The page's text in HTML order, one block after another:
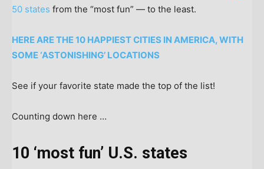
50 states from the “most fun” — to the least.
HERE ARE THE 10 HAPPIEST CITIES IN AMERICA, WITH
SOME ‘ASTONISHING’ LOCATIONS
See if your favorite state made the top of the list!
Counting down here …
10 ‘most fun’ U.S. states